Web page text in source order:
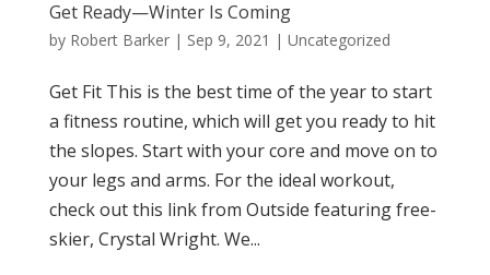
Get Ready—Winter Is Coming
by Robert Barker| Sep 9, 2021 | Uncategorized
Get Fit This is the best time of the year to start
a fitness routine, which will get you ready to hit
the slopes. Start with your core and move on to
your legs and arms. For the ideal workout,
check out this link from Outside featuring free-
skier, Crystal Wright. We...